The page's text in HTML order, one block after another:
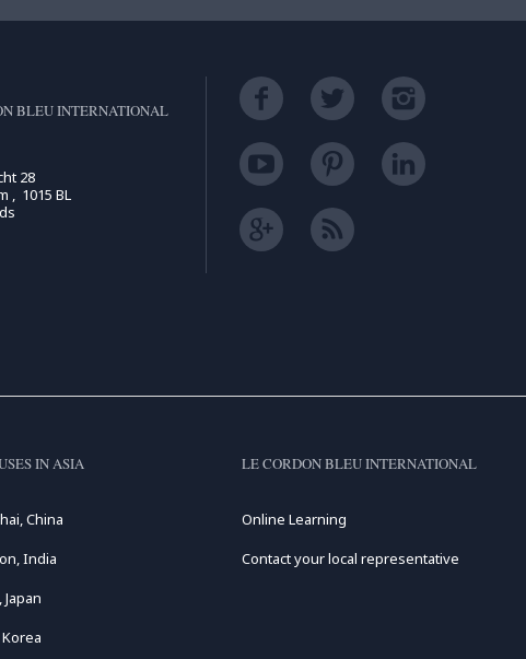
BLEU INTERNATIONAL
28
, 1015 BL
IN ASIA
China
India
LE CORDON BLEU INTERNATIONAL
Online Learning
Contact your local representative